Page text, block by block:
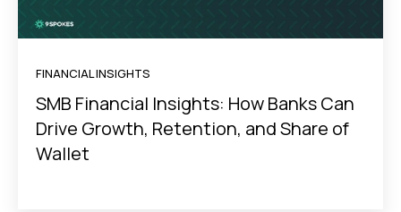
FINANCIAL INSIGHTS
SMB Financial Insights: How Banks Can
Drive Growth, Retention, and Share of
Wallet